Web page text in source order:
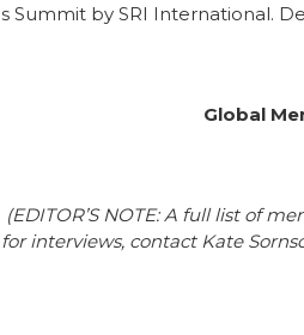
s Summit by SRI International.
Global
(EDITOR’S NOTE: A full list of
for interviews, contact Kate